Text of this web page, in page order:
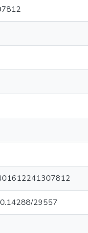
29557